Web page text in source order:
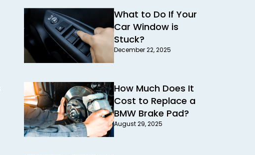
What to Do If Your
Car Window is
Stuck?
December 22, 2025
How Much Does It
Cost to Replace a
BMW Brake Pad?
August 29, 2025